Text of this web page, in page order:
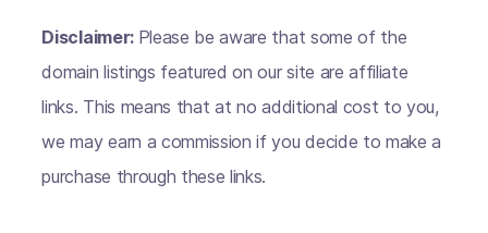
Disclaimer: Please be aware that some of the
domain listings featured on our site are affiliate
links. This means that at no additional cost to you,
we may earn a commission if you decide to make a
purchase through these links.